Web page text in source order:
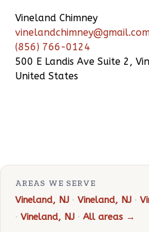
Vineland Chimney
(856) 766-0124
500 E Landis Ave Suite 2,
United States
AREAS WE SERVE
Vineland, NJ · Vineland, NJ ·
· Vineland, NJ · All areas →